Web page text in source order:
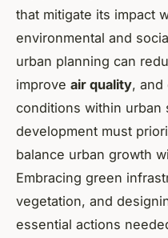
that mitigate its impact
environmental and
urban planning can
improve air quality, and
conditions within urban
development must
balance urban growth
Embracing green
vegetation, and
essential actions